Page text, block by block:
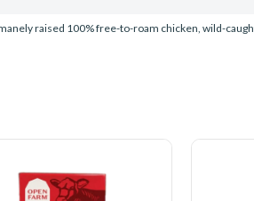
raised 100% free-to-roam chicken, wild-